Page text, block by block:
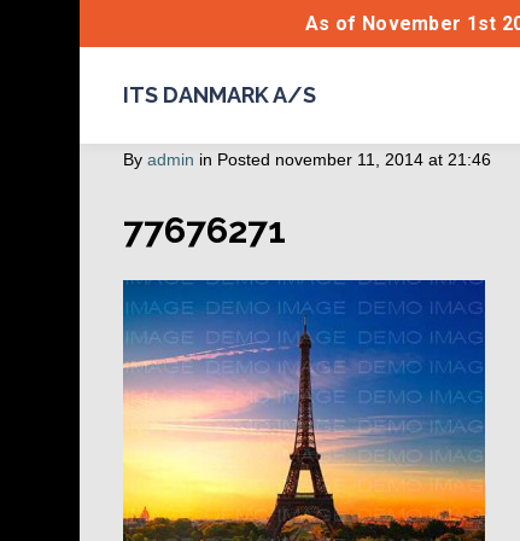
As of November 1st
ITS DANMARK A/S
By admin in Posted november 11, 2014 at 21:46
77676271